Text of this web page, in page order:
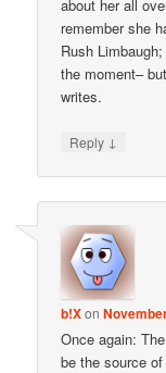
about her all
remember she
Rush
the moment–
writes.
Reply ↓
b!Xon
Once again:
be the source